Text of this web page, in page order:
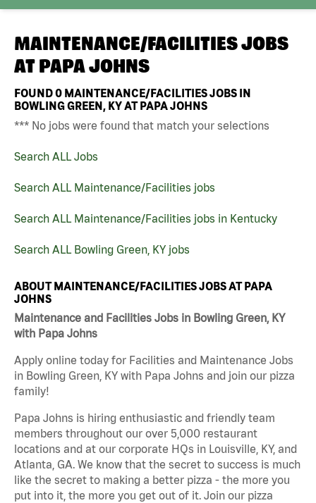
MAINTENANCE/FACILITIES JOBS
AT PAPA JOHNS
FOUND0 MAINTENANCE/FACILITIES JOBS IN
BOWLING GREEN, KY AT PAPA JOHNS
*** No jobs were found that match your selections
Search ALL Jobs
Search ALL Maintenance/Facilities jobs
Search ALL Maintenance/Facilities jobs in Kentucky
Search ALL Bowling Green, KY jobs
ABOUT MAINTENANCE/FACILITIES JOBS AT PAPA
JOHNS
Maintenance and Facilities Jobs in Bowling Green, KY
with Papa Johns
Apply online today for Facilities and Maintenance Jobs
in Bowling Green, KY with Papa Johns and join our pizza
family!
Papa Johns is hiring enthusiastic and friendly team
members throughout our over 5,000 restaurant
locations and at our corporate HQs in Louisville, KY, and
Atlanta, GA. We know that the secret to success is much
like the secret to making a better pizza - the more you
put into it, the more you get out of it. Join our pizza